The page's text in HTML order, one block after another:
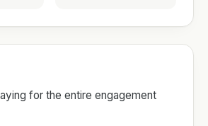
for the entire engagement